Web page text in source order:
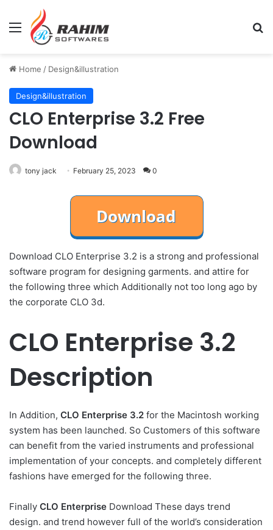
Menu
Home / Design&illustration
Design&illustration
CLO Enterprise 3.2 Free
Download
tony jack February 25, 2023 0
Download CLO Enterprise 3.2 is a strong and professional
software program for designing garments. and attire for
the following three which Additionally not too long ago by
the corporate CLO 3d.
CLO Enterprise 3.2
Description
In Addition, CLO Enterprise 3.2 for the Macintosh working
system has been launched. So Customers of this software
can benefit from the varied instruments and professional
implementation of your concepts. and completely different
fashions have emerged for the following three.
Finally CLO Enterprise Download These days trend
design. and trend however full of the world’s consideration